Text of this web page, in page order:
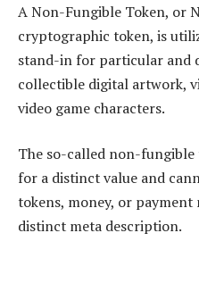
A Non-Fungible Token, or
cryptographic token, is
stand-in for particular and
collectible digital artwork,
video game characters.
The so-called non-fungible
for a distinct value and
tokens, money, or payment
distinct meta description.